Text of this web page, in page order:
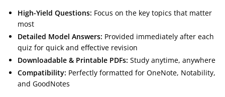
High-Yield Questions: Focus on the key topics that matter
most
Detailed Model Answers: Provided immediately after each
quiz for quick and effective revision
Downloadable & Printable PDFs: Study anytime, anywhere
Compatibility: Perfectly formatted for OneNote, Notability,
and GoodNotes